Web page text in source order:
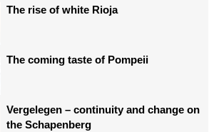
The rise of white Rioja
The coming taste of Pompeii
Vergelegen – continuity and change on
the Schapenberg